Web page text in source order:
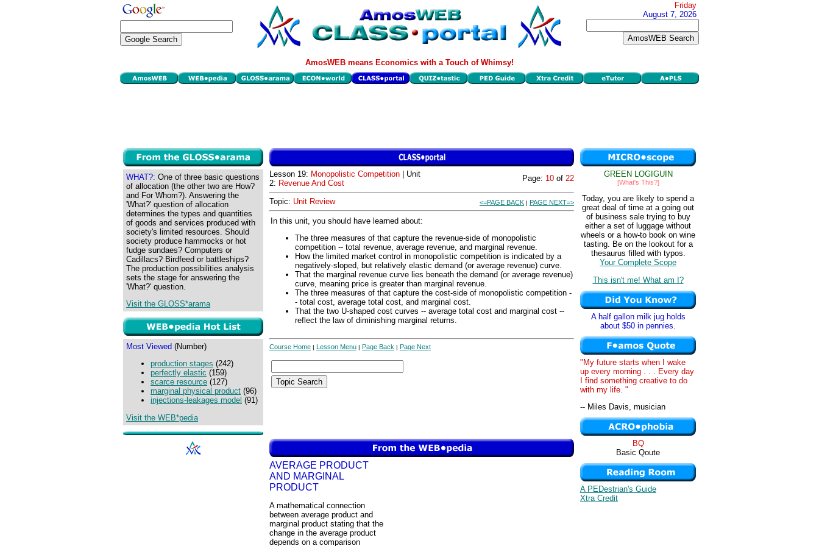
Friday
August 7, 2026
AmosWEB means Economics with a Touch of Whimsy!
WHAT?: One of three basic questions
of allocation (the other two are How?
and For Whom?). Answering the
'What?' question of allocation
determines the types and quantities
of goods and services produced with
society's limited resources. Should
society produce hammocks or hot
fudge sundaes? Computers or
Cadillacs? Birdfeed or battleships?
The production possibilities analysis
sets the stage for answering the
'What?' question.
Visit the GLOSS*arama
Most Viewed (Number)
production stages (242)
perfectly elastic (159)
scarce resource (127)
marginal physical product (96)
injections-leakages model (91)
Visit the WEB*pedia
Lesson 19: Monopolistic Competition | Unit
2: Revenue And Cost
Page: 10 of 22
Topic: Unit Review <=PAGE BACK | PAGE NEXT=>
In this unit, you should have learned about:
The three measures of that capture the revenue-side of monopolistic
competition -- total revenue, average revenue, and marginal revenue.
How the limited market control in monopolistic competition is indicated by a
negatively-sloped, but relatively elastic demand (or average revenue) curve.
That the marginal revenue curve lies beneath the demand (or average revenue)
curve, meaning price is greater than marginal revenue.
The three measures of that capture the cost-side of monopolistic competition -
- total cost, average total cost, and marginal cost.
That the two U-shaped cost curves -- average total cost and marginal cost --
reflect the law of diminishing marginal returns.
Course Home | Lesson Menu | Page Back | Page Next
AVERAGE PRODUCT
AND MARGINAL
PRODUCT
A mathematical connection
between average product and
marginal product stating that the
change in the average product
depends on a comparison
GREEN LOGIGUIN
[What's This?]
Today, you are likely to spend a
great deal of time at a going out
of business sale trying to buy
either a set of luggage without
wheels or a how-to book on wine
tasting. Be on the lookout for a
thesaurus filled with typos.
Your Complete Scope
This isn't me! What am I?
A half gallon milk jug holds
about $50 in pennies.
"My future starts when I wake
up every morning . . . Every day
I find something creative to do
with my life. "
-- Miles Davis, musician
BQ
Basic Qoute
A PEDestrian's Guide
Xtra Credit